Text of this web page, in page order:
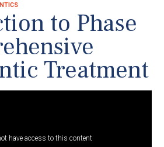
to Phase
Treatment
have access to this content